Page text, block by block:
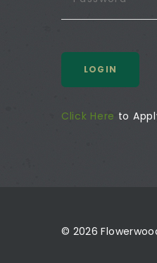
LOGIN
Click Here to
© 2026